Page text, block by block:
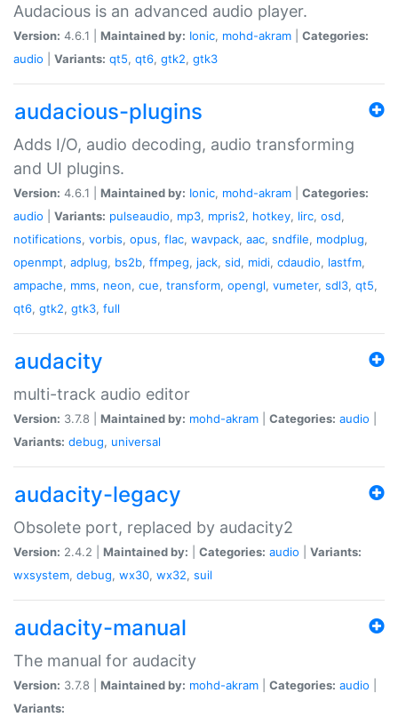
Audacious is an advanced audio player.
Version: 4.6.1 | Maintained by: Ionic, mohd-akram
Categories:
audio
Variants: qt5, qt6, gtk2, gtk3
audacious-plugins
Adds I/O, audio decoding, audio transforming
and UI plugins.
Version: 4.6.1 | Maintained by: Ionic, mohd-akram
Categories:
audio
Variants: pulseaudio, mp3, mpris2, hotkey, lirc, osd,
notifications, vorbis, opus, flac, wavpack, aac, sndfile, modplug,
openmpt, adplug, bs2b, ffmpeg, jack, sid, midi, cdaudio, lastfm,
ampache, mms, neon, cue, transform, opengl, vumeter, sdl3, qt5,
qt6, gtk2, gtk3, full
audacity
multi-track audio editor
Version: 3.7.8 | Maintained by: mohd-akram Categories: audio
Variants: debug, universal
audacity-legacy
Obsolete port, replaced by audacity2
Version: 2.4.2 | Maintained by: Categories: audio
Variants:
wxsystem, debug, wx30, wx32, suil
audacity-manual
The manual for audacity
Version: 3.7.8 | Maintained by: mohd-akram Categories: audio
Variants: